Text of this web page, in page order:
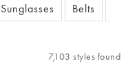
Sunglasses Belts
7,103 styles found